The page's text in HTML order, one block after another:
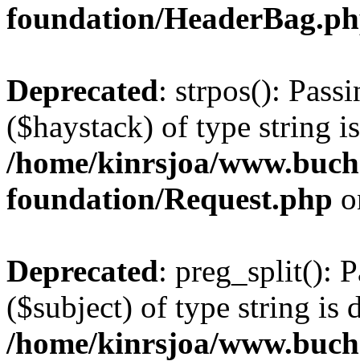
foundation/
Deprecated: strpos():
($haystack) of type string
/home/kinrsjoa/
foundation/Request.php
Deprecated: preg_split():
($subject) of type string is
/home/kinrsjoa/